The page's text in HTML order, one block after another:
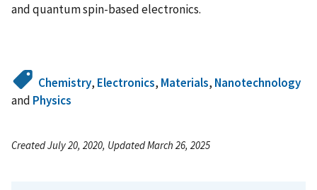
and quantum spin-based electronics.
Chemistry, Electronics, Materials, Nanotechnology
and Physics
Created July 20, 2020, Updated March 26, 2025